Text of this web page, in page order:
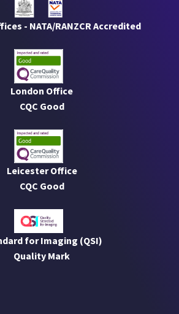
- NATA/RANZCR Accredited
London Office
CQC Good
Leicester Office
CQC Good
for Imaging (QSI)
Quality Mark